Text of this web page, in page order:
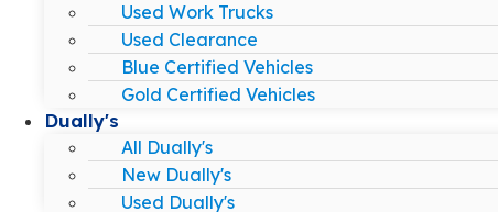
Used Work Trucks
Used Clearance
Blue Certified Vehicles
Gold Certified Vehicles
Dually's
All Dually's
New Dually's
Used Dually's